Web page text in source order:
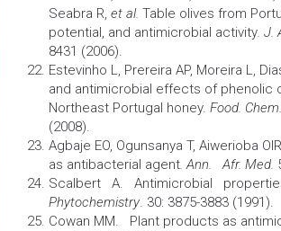
Seabra R, et al. Table olives from
potential, and antimicrobial activity. J.
8431 (2006).
Estevinho L, Prereira AP, Moreira L,
and antimicrobial effects of phenolic
Northeast Portugal honey. Food.
(2008).
Agbaje EO, Ogunsanya T, Aiwerioba
as antibacterial agent. Ann. Afr. Med.
Scalbert A. Antimicrobial
Phytochemistry. 30: 3875-3883 (1991).
Cowan MM. Plant products as